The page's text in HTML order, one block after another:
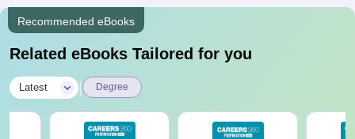
Recommended eBooks
Related eBooks Tailored for you
Latest Degree